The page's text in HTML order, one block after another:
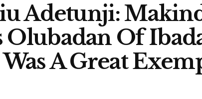
Adetunji:
Of
Was A Great